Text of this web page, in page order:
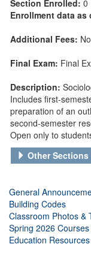
Section Enrolled: 0
Enrollment data as
Additional Fees:
Final Exam: Final
Description:
Includes first-
preparation of an
second-semester
Open only to
Other
General
Building Codes
Classroom Photos &
Spring 2026
Education Resources